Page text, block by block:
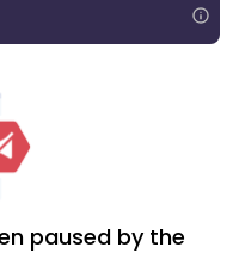
paused by the